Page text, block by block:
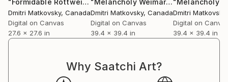
another visit.
Don’t hesitate to contact me, I will be happy to
answer all your questions. Thank you for your
synesthetes* - Synesthesia in art has referred to a
"Formidable Rottweiler cute Dog with human body, portrait"
Dmitri Matkovsky, Canada
Digital on Canvas
27.6 x 27.6 in
"Melancholy Weimaraner cute Dog with human body, portrait"
Dmitri Matkovsky, Canada
Digital on Canvas
39.4 x 39.4 in
Dmitri Matkovsky
Digital on
39.4 x 39.4 in
Why Saatchi Art?